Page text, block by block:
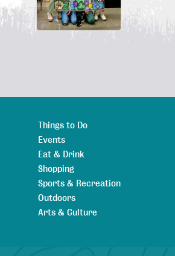
Things to Do
Events
Eat & Drink
Shopping
Sports & Recreation
Outdoors
Arts & Culture